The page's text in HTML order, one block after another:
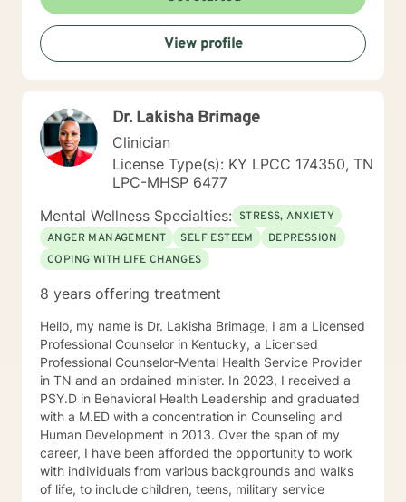
to explore your emotions and solve problems. Our
starting point will be where you are now, work at pace
you find comfortable, and discover ways for you to
take charge and begin to feel better. You may feel
stuck today, but with effort you will get unstuck. I find
behavioral therapy, mindfulness exercises, and
supportive psychotherapy to be most helpful to
clients. In concert, this skill set helps a person change
how they think, which changes how they feel and
behave. We will set goals and solve problems in this
practical hands-on manner. When you are ready, I may
ask you to keep a journal of your thoughts. Awareness
of your thinking patterns will be essential. If my
experience and approach is what you are searching
View profile
Dr. Lakisha Brimage
Clinician
License Type(s): KY LPCC 174350, TN
LPC-MHSP 6477
Mental Wellness Specialties: STRESS, ANXIETY
ANGER MANAGEMENT
SELF ESTEEM
DEPRESSION
COPING WITH LIFE CHANGES
8 years offering treatment
Hello, my name is Dr. Lakisha Brimage, I am a Licensed
Professional Counselor in Kentucky, a Licensed
Professional Counselor-Mental Health Service Provider
in TN and an ordained minister. In 2023, I received a
PSY.D in Behavioral Health Leadership and graduated
with a M.ED with a concentration in Counseling and
Human Development in 2013. Over the span of my
career, I have been afforded the opportunity to work
with individuals from various backgrounds and walks
of life, to include children, teens, military service